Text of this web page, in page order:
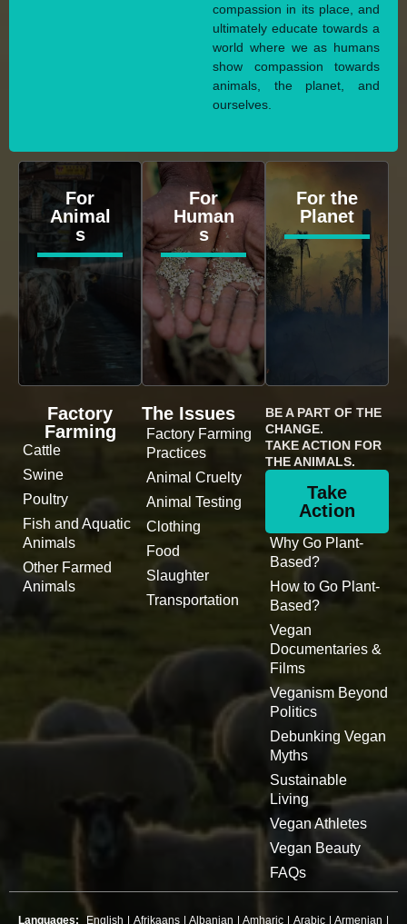
compassion in its place, and
ultimately educate towards a
world where we as humans
show compassion towards
animals, the planet, and
ourselves.
For
Animal
s
For
Human
s
For the
Planet
Factory
Farming
Cattle
Swine
Poultry
Fish and Aquatic
Animals
Other Farmed
Animals
The Issues
Factory Farming
Practices
Animal Cruelty
Animal Testing
Clothing
Food
Slaughter
Transportation
BE A PART OF THE
CHANGE.
TAKE ACTION FOR
THE ANIMALS.
Take
Action
Why Go Plant-
Based?
How to Go Plant-
Based?
Vegan
Documentaries &
Films
Veganism Beyond
Politics
Debunking Vegan
Myths
Sustainable
Living
Vegan Athletes
Vegan Beauty
FAQs
Languages: English | Afrikaans| Albanian |Amharic | Arabic| Armenian |